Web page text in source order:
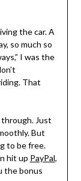
the car. A
so much so
I was the
That
through. Just
But
to be free.
hit up PayPal,
the bonus